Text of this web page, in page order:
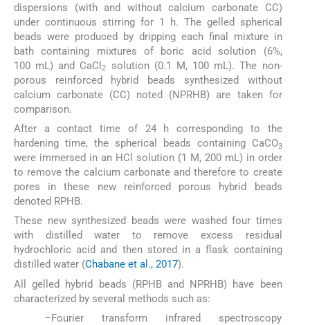
dispersions (with and without calcium carbonate CC)
under continuous stirring for 1 h. The gelled spherical
beads were produced by dripping each final mixture in
bath containing mixtures of boric acid solution (6%,
100 mL) and CaCl2
solution (0.1 M, 100 mL). The non-
porous reinforced hybrid beads synthesized without
calcium carbonate (CC) noted (NPRHB) are taken for
comparison.
After a contact time of 24 h corresponding to the
hardening time, the spherical beads containing CaCO3
were immersed in an HCl solution (1 M, 200 mL) in order
to remove the calcium carbonate and therefore to create
pores in these new reinforced porous hybrid beads
denoted RPHB.
These new synthesized beads were washed four times
with distilled water to remove excess residual
hydrochloric acid and then stored in a flask containing
distilled water (Chabane et al., 2017).
All gelled hybrid beads (RPHB and NPRHB) have been
characterized by several methods such as:
–Fourier transform infrared spectroscopy